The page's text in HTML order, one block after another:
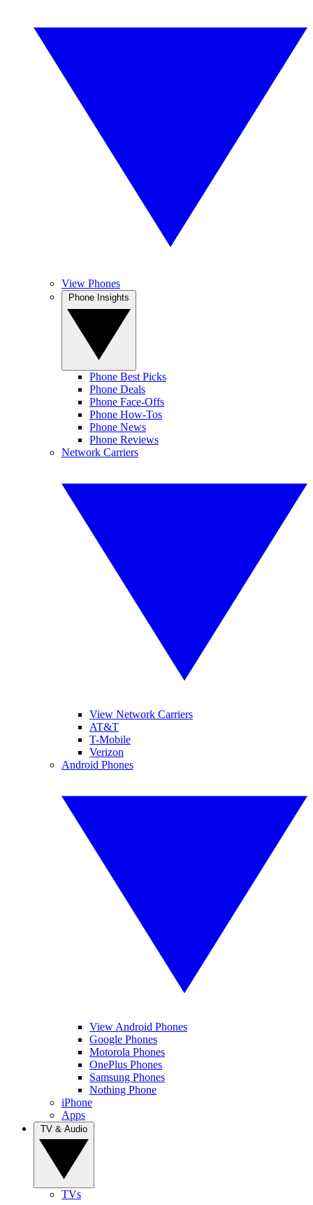
View Phones
Phone Best Picks
Phone Deals
Phone Face-Offs
Phone How-Tos
Phone News
Phone Reviews
Network Carriers
View Network Carriers
AT&T
T-Mobile
Verizon
Android Phones
View Android Phones
Google Phones
Motorola Phones
OnePlus Phones
Samsung Phones
Nothing Phone
iPhone
Apps
TVs